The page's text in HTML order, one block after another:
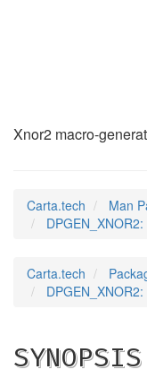
Xnor2 macro-
Carta.tech Man
Carta.tech
SYNOPSIS